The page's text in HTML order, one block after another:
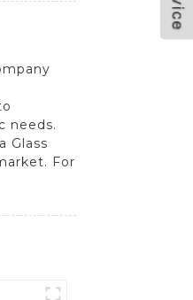
needs.
Glass
For